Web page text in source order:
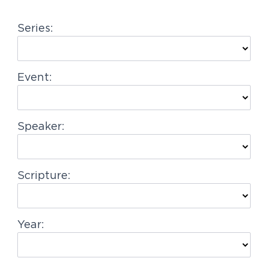
a
i
o
Series:
Event:
Speaker:
Scripture:
Year: